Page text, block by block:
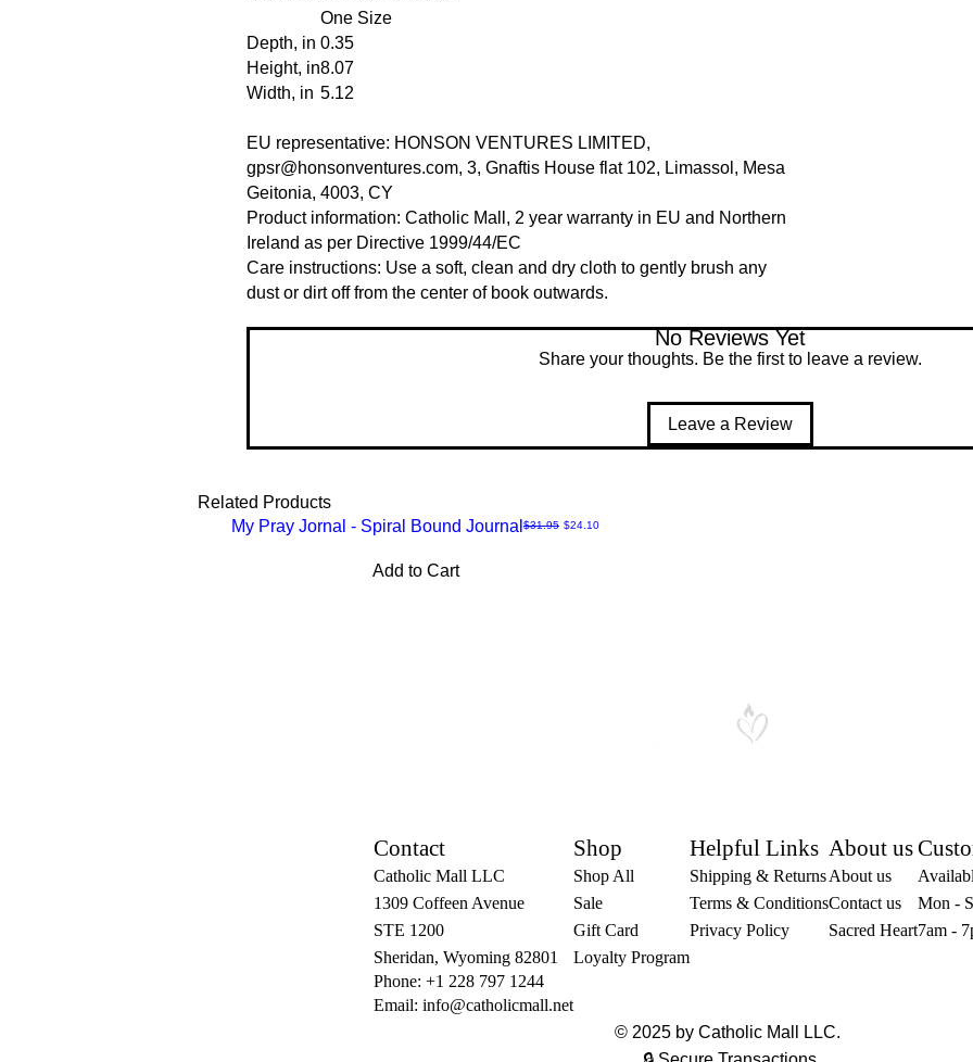
One Size
Depth, in 0.35
Height, in8.07
Width, in 5.12
EU representative: HONSON VENTURES LIMITED,
gpsr@honsonventures.com, 3, Gnaftis House flat 102, Limassol, Mesa
Geitonia, 4003, CY
Product information: Catholic Mall, 2 year warranty in EU and Northern
Ireland as per Directive 1999/44/EC
Care instructions: Use a soft, clean and dry cloth to gently brush any
dust or dirt off from the center of book outwards.
No Reviews Yet
Share your thoughts. Be the first to leave a review.
Leave a Review
Related Products
My Pray Jornal - Spiral Bound Journal Regular Price
$31.95 Sale Price
$24.10
Add to Cart
Contact
Catholic Mall LLC
1309 Coffeen Avenue
STE 1200
Sheridan, Wyoming 82801
Phone: +1 228 797 1244
Email: info@catholicmall.net
Shop
Shop All
Sale
Gift Card
Loyalty Program
Helpful Links
Shipping & Returns
Terms & Conditions
Privacy Policy
About us
About us
Contact us
Sacred Heart
Mon -
7am -
© 2025 by Catholic Mall LLC.